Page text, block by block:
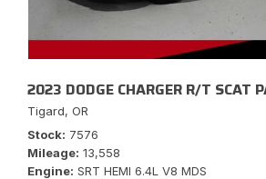
2023 DODGE CHARGER R/T SCAT
Tigard, OR
Stock 7576
Mileage 13,558
Engine SRT HEMI 6.4L V8 MDS